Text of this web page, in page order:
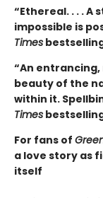
“Ethereal. . . .
impossible is
Times
“An
beauty of the
within it.
Times
For fans of
a love story as
itself